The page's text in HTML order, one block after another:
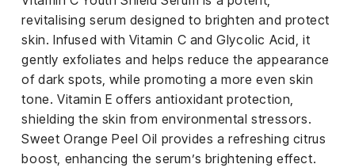
revitalising serum designed to brighten and protect
skin. Infused with Vitamin C and Glycolic Acid, it
gently exfoliates and helps reduce the appearance
of dark spots, while promoting a more even skin
tone. Vitamin E offers antioxidant protection,
shielding the skin from environmental stressors.
Sweet Orange Peel Oil provides a refreshing citrus
boost, enhancing the serum’s brightening effect.